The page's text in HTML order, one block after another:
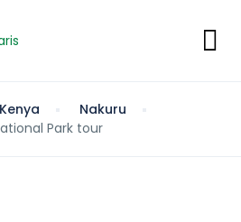
Kenya
Nakuru
Park tour